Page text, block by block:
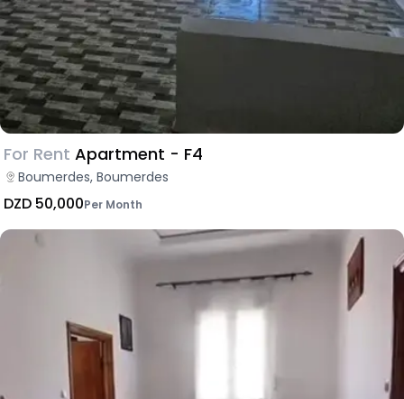
For Rent Apartment - F4
Boumerdes, Boumerdes
DZD 50,000Per Month